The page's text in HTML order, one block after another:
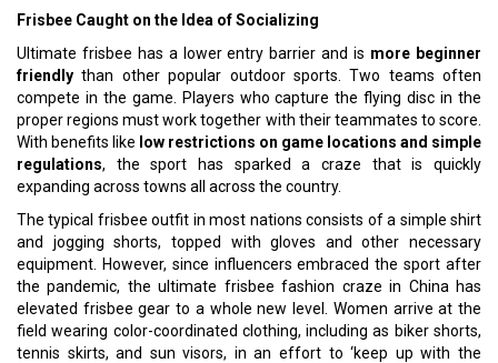
Frisbee Caught on the Idea of Socializing
Ultimate frisbee has a lower entry barrier and is more beginner
friendly than other popular outdoor sports. Two teams often
compete in the game. Players who capture the flying disc in the
proper regions must work together with their teammates to score.
With benefits like low restrictions on game locations and simple
regulations, the sport has sparked a craze that is quickly
expanding across towns all across the country.
The typical frisbee outfit in most nations consists of a simple shirt
and jogging shorts, topped with gloves and other necessary
equipment. However, since influencers embraced the sport after
the pandemic, the ultimate frisbee fashion craze in China has
elevated frisbee gear to a whole new level. Women arrive at the
field wearing color-coordinated clothing, including as biker shorts,
tennis skirts, and sun visors, in an effort to ‘keep up with the